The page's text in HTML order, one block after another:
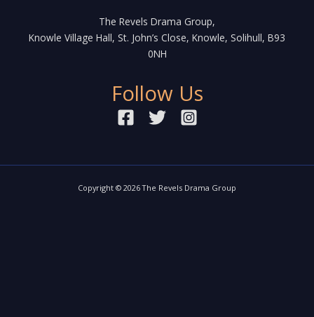
The Revels Drama Group,
Knowle Village Hall, St. John’s Close, Knowle, Solihull, B93
0NH
Follow Us
Copyright © 2026 The Revels Drama Group